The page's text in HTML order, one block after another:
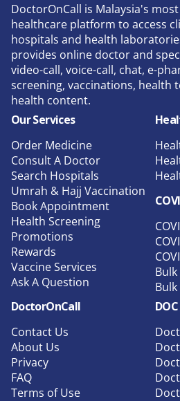
DoctorOnCall is Malaysia's
healthcare platform to access
hospitals and health
provides online doctor and
video-call, voice-call, chat, e-
screening, vaccinations, health
health content.
Our Services
Order Medicine
Consult A Doctor
Search Hospitals
Umrah & Hajj Vaccination
Book Appointment
Health Screening
Promotions
Rewards
Vaccine Services
Ask A Question
DoctorOnCall
Contact Us
About Us
Privacy
FAQ
Terms of Use